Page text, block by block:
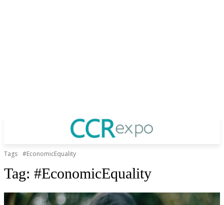
Tags #EconomicEquality
Tag: #EconomicEquality